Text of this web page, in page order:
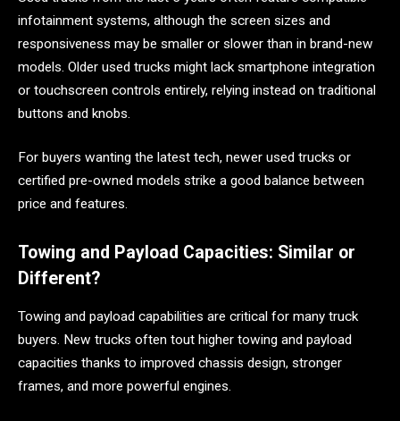
infotainment systems, although the screen sizes and
responsiveness may be smaller or slower than in brand-new
models. Older used trucks might lack smartphone integration
or touchscreen controls entirely, relying instead on traditional
buttons and knobs.
For buyers wanting the latest tech, newer used trucks or
certified pre-owned models strike a good balance between
price and features.
Towing and Payload Capacities: Similar or
Different?
Towing and payload capabilities are critical for many truck
buyers. New trucks often tout higher towing and payload
capacities thanks to improved chassis design, stronger
frames, and more powerful engines.